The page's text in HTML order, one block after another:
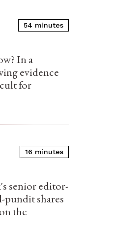
54 minutes
In a
evidence
for
16 minutes
senior editor-
pundit shares
the